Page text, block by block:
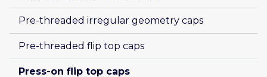
Pre-threaded irregular geometry caps
Pre-threaded flip top caps
Press-on flip top caps